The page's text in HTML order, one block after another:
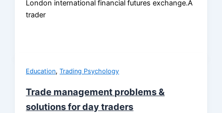
London international financial futures exchange.A
trader
Education,Trading Psychology
Trade management problems &
solutions for day traders